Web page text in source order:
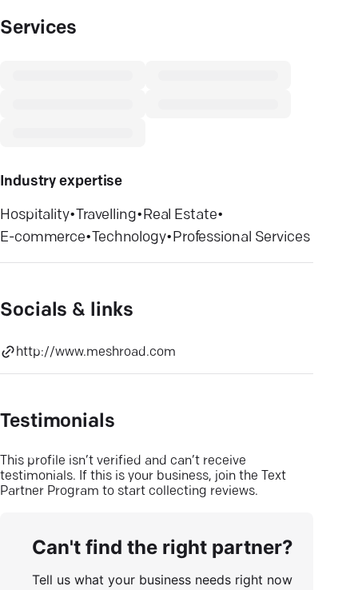
Services
Industry expertise
Hospitality•Travelling•Real Estate•
E-commerce•Technology•Professional Services
Socials & links
http://www.meshroad.com
Testimonials
This profile isn’t verified and can’t receive
testimonials. If this is your business, join the Text
Partner Program to start collecting reviews.
Can't find the right partner?
Tell us what your business needs right now